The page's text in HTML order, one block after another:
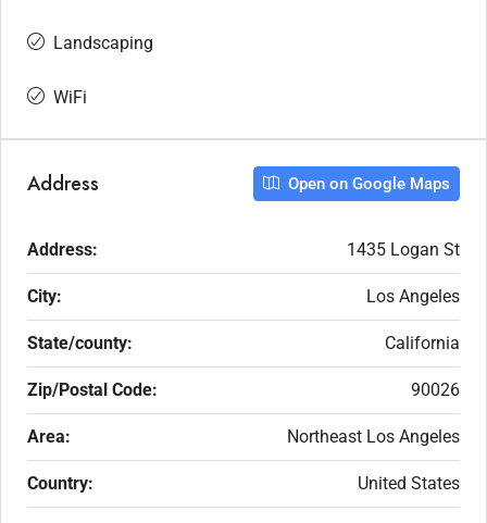
Landscaping
WiFi
Address Open on Google Maps
Address: 1435 Logan St
City: Los Angeles
State/county: California
Zip/Postal Code: 90026
Area: Northeast Los Angeles
Country: United States